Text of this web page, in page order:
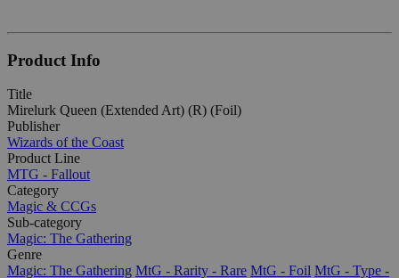
Product Info
Title
Mirelurk Queen (Extended Art) (R) (Foil)
Publisher
Wizards of the Coast
Product Line
MTG - Fallout
Category
Magic & CCGs
Sub-category
Magic: The Gathering
Genre
Magic: The Gathering MtG - Rarity - Rare MtG - Foil MtG - Type -